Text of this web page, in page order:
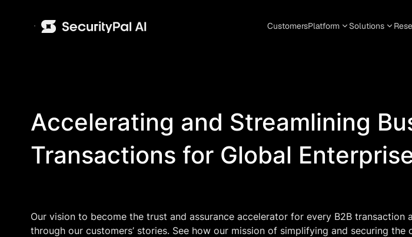
CustomersPlatform Solutions
Accelerating and Streamlining
Transactions for Global
Our vision to become the trust and assurance accelerator for every B2B transaction
through our customers’ stories. See how our mission of simplifying and securing